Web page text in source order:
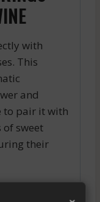
with
This
and
to pair it with
of sweet
their